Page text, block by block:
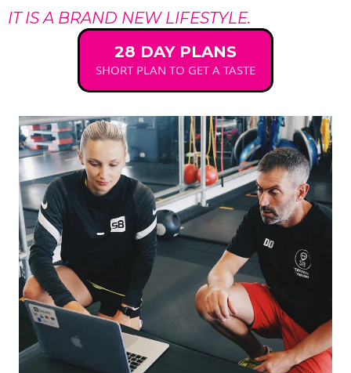
IT IS A BRAND NEW LIFESTYLE.
28 DAY PLANS
SHORT PLAN TO GET A TASTE